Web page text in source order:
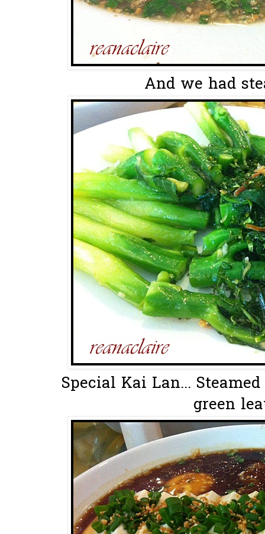
And we had
Special Kai Lan...
green